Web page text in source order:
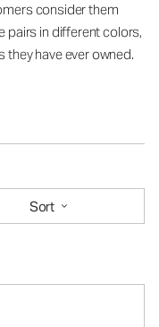
consider them
pairs in different colors,
have ever owned.
Sort